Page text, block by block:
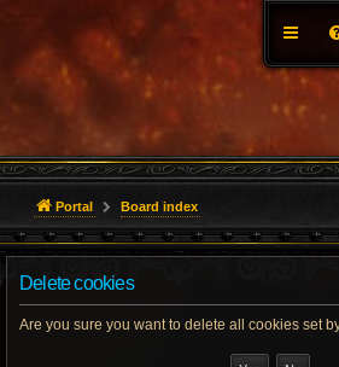
Portal Board index
Delete cookies
Are you sure you want to delete all cookies set